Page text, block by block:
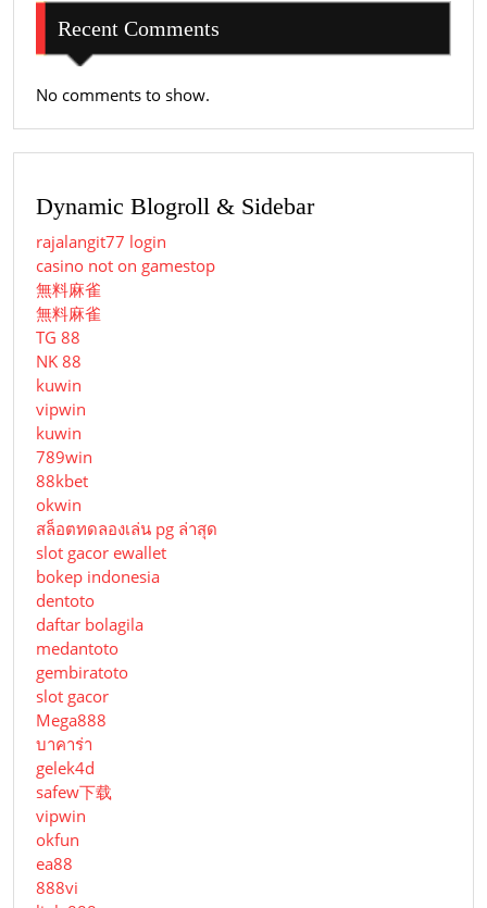
Recent Comments
No comments to show.
Dynamic Blogroll & Sidebar
rajalangit77 login
casino not on gamestop
無料麻雀
無料麻雀
TG 88
NK 88
kuwin
vipwin
kuwin
789win
88kbet
okwin
สล็อตทดลองเล่น pg ล่าสุด
slot gacor ewallet
bokep indonesia
dentoto
daftar bolagila
medantoto
gembiratoto
slot gacor
Mega888
บาคาร่า
gelek4d
safew下载
vipwin
okfun
ea88
888vi